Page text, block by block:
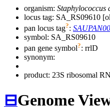
organism: Staphylococcus
locus tag: SA_RS09610
pan locus tag?:
symbol: SA_RS09610
pan gene symbol?: rrlD
synonym:
product: 23S ribosomal
⊟Genome